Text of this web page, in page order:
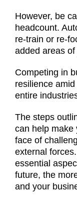
However, be
headcount.
re-train or re-
added areas
Competing in
resilience
entire
The steps
can help make
face of
external
essential
future, the
and your